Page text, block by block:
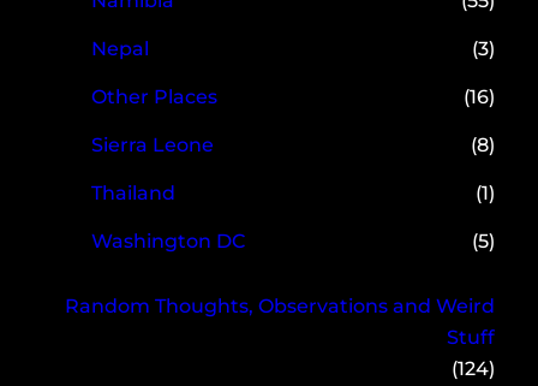
Nepal (3)
Other Places (16)
Sierra Leone (8)
Thailand (1)
Washington DC (5)
Random Thoughts, Observations and Weird
Stuff
(124)